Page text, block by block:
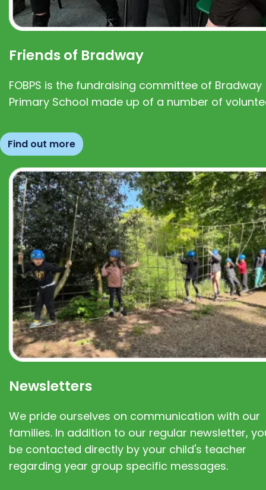
Friends of Bradway
FOBPS is the fundraising committee of Bradway
Primary School made up of a number of
Find out more
Newsletters
We pride ourselves on communication with our
families. In addition to our regular newsletter,
be contacted directly by your child's teacher
regarding year group specific messages.